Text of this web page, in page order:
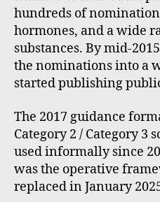
hundreds of
hormones, and a wide
substances. By mid-
the nominations into a
started publishing
The 2017 guidance
Category 2 / Category 3
used informally since
was the operative
replaced in January